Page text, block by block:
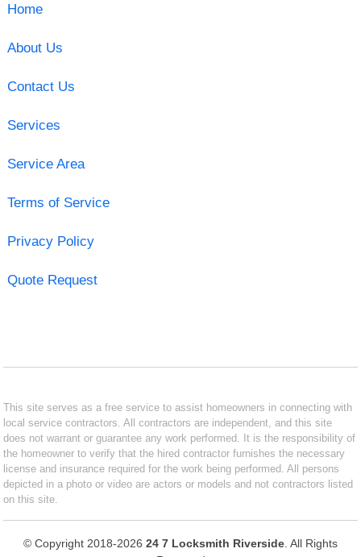
Home
About Us
Contact Us
Services
Service Area
Terms of Service
Privacy Policy
Quote Request
This site serves as a free service to assist homeowners in connecting with
local service contractors. All contractors are independent, and this site
does not warrant or guarantee any work performed. It is the responsibility of
the homeowner to verify that the hired contractor furnishes the necessary
license and insurance required for the work being performed. All persons
depicted in a photo or video are actors or models and not contractors listed
on this site.
© Copyright 2018-2026 24 7 Locksmith Riverside . All Rights